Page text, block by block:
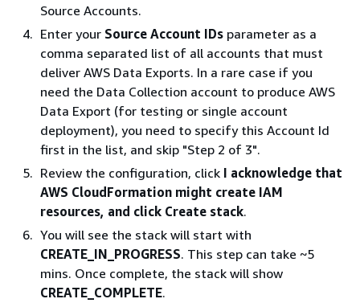
Source Accounts.
Enter your Source Account IDs parameter as a
comma separated list of all accounts that must
deliver AWS Data Exports. In a rare case if you
need the Data Collection account to produce AWS
Data Export (for testing or single account
deployment), you need to specify this Account Id
first in the list, and skip "Step 2 of 3".
Review the configuration, click I acknowledge that
AWS CloudFormation might create IAM
resources, and click Create stack.
You will see the stack will start with
CREATE_IN_PROGRESS. This step can take ~5
mins. Once complete, the stack will show
CREATE_COMPLETE.